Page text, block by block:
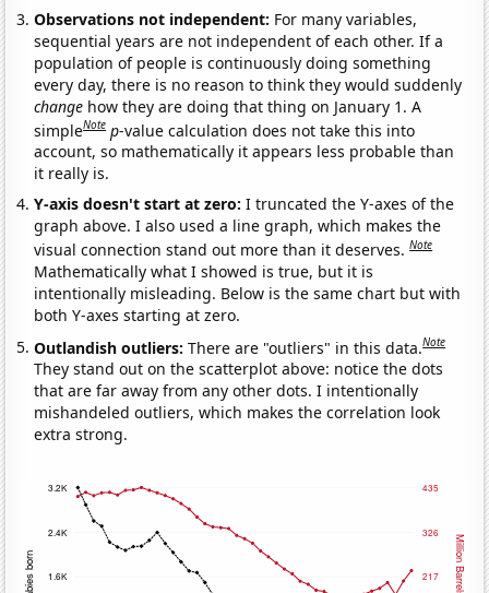
Observations not independent: For many variables,
sequential years are not independent of each other. If a
population of people is continuously doing something
every day, there is no reason to think they would suddenly
change how they are doing that thing on January 1. A
simpleNote p-value calculation does not take this into
account, so mathematically it appears less probable than
it really is.
Y-axis doesn't start at zero:I truncated the Y-axes of the
graph above. I also used a line graph, which makes the
visual connection stand out more than it deserves.Note
Mathematically what I showed is true, but it is
intentionally misleading. Below is the same chart but with
both Y-axes starting at zero.
Outlandish outliers:There are "outliers" in this data.Note
They stand out on the scatterplot above: notice the dots
that are far away from any other dots. I intentionally
mishandeled outliers, which makes the correlation look
extra strong.